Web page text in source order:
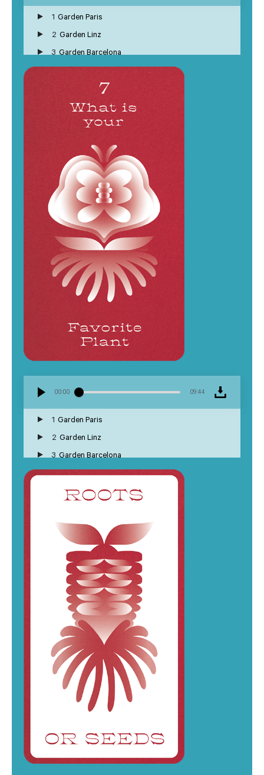
1 Garden Paris
2 Garden Linz
3 Garden Barcelona
00:00 09:44
1 Garden Paris
2 Garden Linz
3 Garden Barcelona